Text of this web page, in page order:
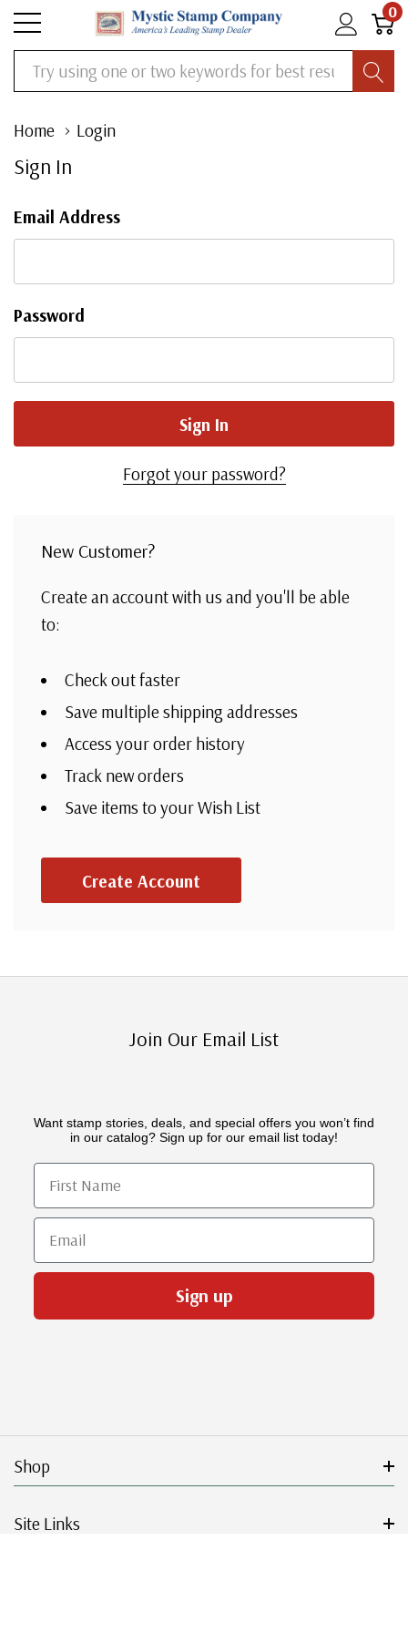
0
Search
Home Login
Sign In
Email Address
Password
Forgot your password?
New Customer?
Create an account with us and you'll be able
to:
Check out faster
Save multiple shipping addresses
Access your order history
Track new orders
Save items to your Wish List
Create Account
Join Our Email List
Want stamp stories, deals, and special offers you won’t find
in our catalog? Sign up for our email list today!
First Name
Email
Sign up
Shop
Site Links